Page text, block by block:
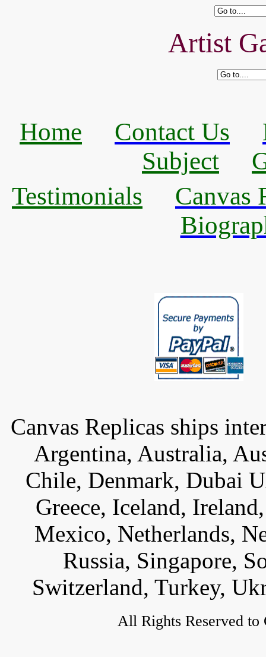
Artist
Home Contact Us
Subject
Testimonials
Canvas
Canvas Replicas ships
Argentina, Australia,
Chile, Denmark, Dubai
Greece, Iceland,
Mexico, Netherlands,
Russia, Singapore,
Switzerland, Turkey,
All Rights Reserved to